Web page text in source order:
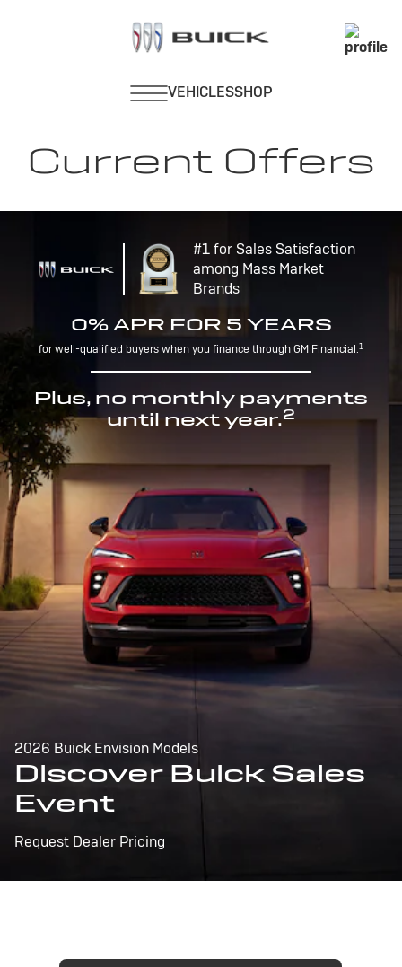
Current Offers
#1 for Sales Satisfaction
among Mass Market
Brands
0% APR FOR 5 YEARS
for well-qualified buyers when you finance through GM Financial.1
Plus, no monthly payments
until next year.2
2026 Buick Envision Models
Discover Buick Sales
Event
Request Dealer Pricing